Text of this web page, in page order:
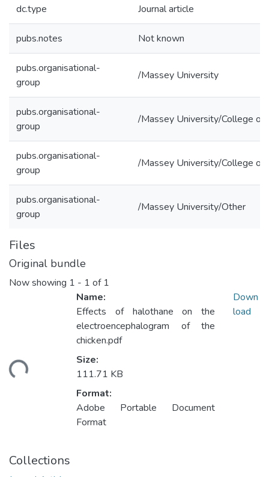
dc.type Journal article
pubs.notes Not known
pubs.organisational-
group
/Massey University
pubs.organisational-
group
/Massey University/College of
pubs.organisational-
group
/Massey University/College of
pubs.organisational-
group
/Massey University/Other
Files
Original bundle
Now showing 1 - 1 of 1
Name:
Effects of halothane on the
electroencephalogram of the
chicken.pdf
Size:
111.71 KB
Format:
Adobe Portable Document
Format
Down
load
Collections